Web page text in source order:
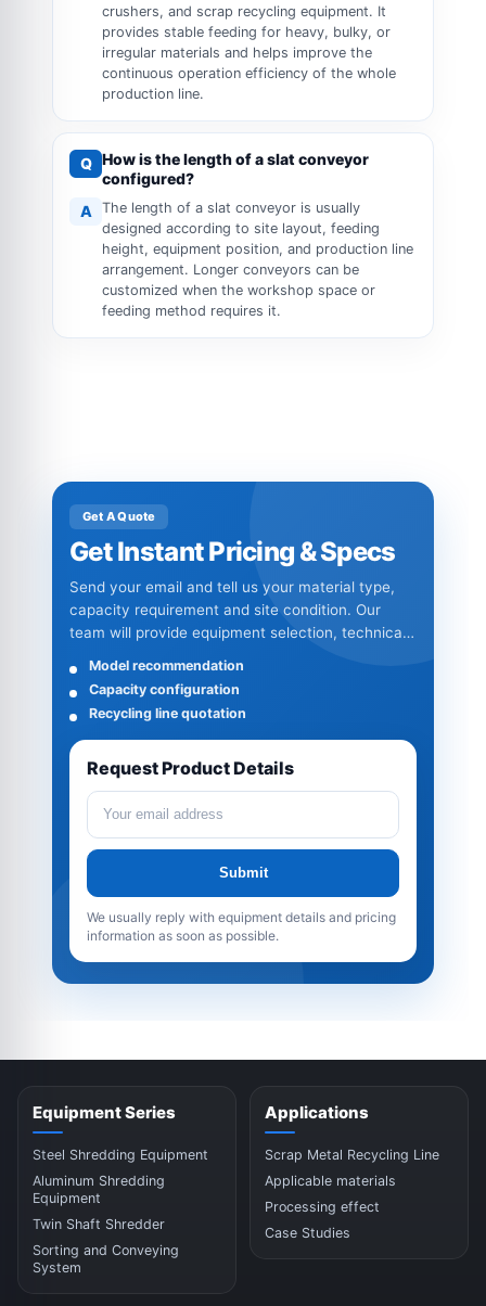
crushers, and scrap recycling equipment. It
provides stable feeding for heavy, bulky, or
irregular materials and helps improve the
continuous operation efficiency of the whole
production line.
Q How is the length of a slat conveyor
configured?
A
The length of a slat conveyor is usually
designed according to site layout, feeding
height, equipment position, and production line
arrangement. Longer conveyors can be
customized when the workshop space or
feeding method requires it.
Get A Quote
Get Instant Pricing & Specs
Send your email and tell us your material type,
capacity requirement and site condition. Our
team will provide equipment selection, technical
Model recommendation
Capacity configuration
Recycling line quotation
Request Product Details
Submit
We usually reply with equipment details and pricing
information as soon as possible.
Equipment Series
Steel Shredding Equipment
Aluminum Shredding
Equipment
Twin Shaft Shredder
Sorting and Conveying
System
Applications
Scrap Metal Recycling Line
Applicable materials
Processing effect
Case Studies